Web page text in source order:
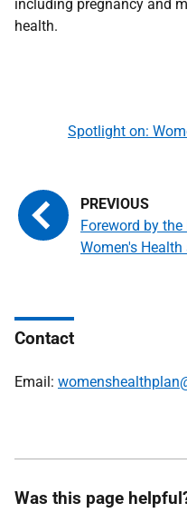
including pregnancy and
health.
Foreword by
Women's
Spotlight on:
Contact
Email:
Was this page